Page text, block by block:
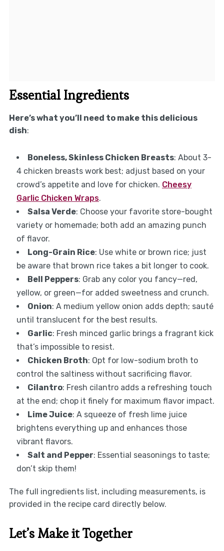
Essential Ingredients
Here’s what you’ll need to make this delicious
dish:
Boneless, Skinless Chicken Breasts: About 3-
4 chicken breasts work best; adjust based on your
crowd’s appetite and love for chicken. Cheesy
Garlic Chicken Wraps.
Salsa Verde: Choose your favorite store-bought
variety or homemade; both add an amazing punch
of flavor.
Long-Grain Rice: Use white or brown rice; just
be aware that brown rice takes a bit longer to cook.
Bell Peppers: Grab any color you fancy—red,
yellow, or green—for added sweetness and crunch.
Onion: A medium yellow onion adds depth; sauté
until translucent for the best results.
Garlic: Fresh minced garlic brings a fragrant kick
that’s impossible to resist.
Chicken Broth: Opt for low-sodium broth to
control the saltiness without sacrificing flavor.
Cilantro: Fresh cilantro adds a refreshing touch
at the end; chop it finely for maximum flavor impact.
Lime Juice: A squeeze of fresh lime juice
brightens everything up and enhances those
vibrant flavors.
Salt and Pepper: Essential seasonings to taste;
don’t skip them!
The full ingredients list, including measurements, is
provided in the recipe card directly below.
Let’s Make it Together